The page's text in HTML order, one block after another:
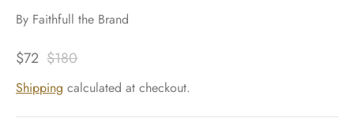
By Faithfull the Brand
$72 $180
Shipping calculated at checkout.